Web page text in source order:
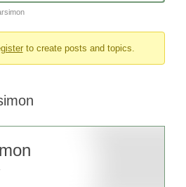
to create posts and topics.